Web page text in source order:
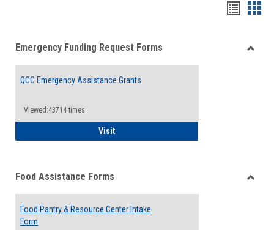
viewview
Emergency Funding Request Forms
QCC Emergency Assistance Grants
Viewed:43714 times
VisitQCC Emergency Assistance Grants
Food Assistance Forms
Food Pantry & Resource Center Intake
Form